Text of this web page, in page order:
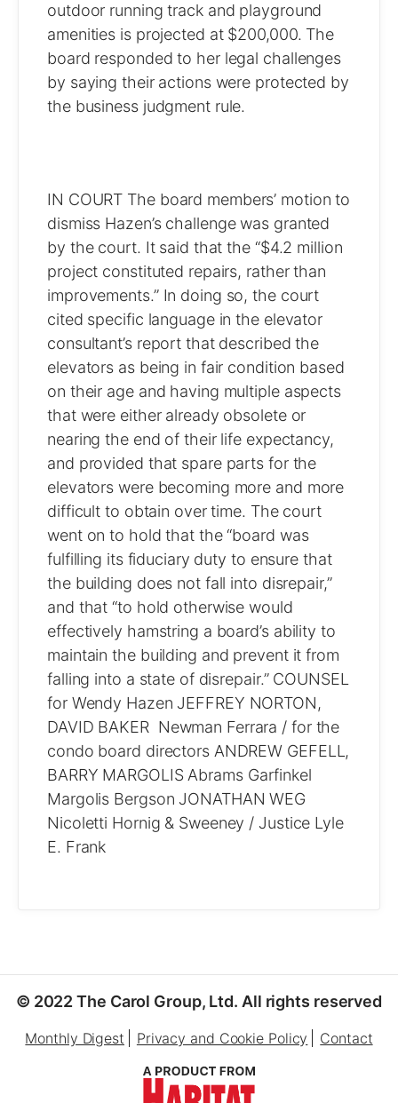
outdoor running track and playground
amenities is projected at $200,000. The
board responded to her legal challenges
by saying their actions were protected by
the business judgment rule.
IN COURT The board members’ motion to
dismiss Hazen’s challenge was granted
by the court. It said that the “$4.2 million
project constituted repairs, rather than
improvements.” In doing so, the court
cited specific language in the elevator
consultant’s report that described the
elevators as being in fair condition based
on their age and having multiple aspects
that were either already obsolete or
nearing the end of their life expectancy,
and provided that spare parts for the
elevators were becoming more and more
difficult to obtain over time. The court
went on to hold that the “board was
fulfilling its fiduciary duty to ensure that
the building does not fall into disrepair,”
and that “to hold otherwise would
effectively hamstring a board’s ability to
maintain the building and prevent it from
falling into a state of disrepair.” COUNSEL
for Wendy Hazen JEFFREY NORTON,
DAVID BAKER Newman Ferrara / for the
condo board directors ANDREW GEFELL,
BARRY MARGOLIS Abrams Garfinkel
Margolis Bergson JONATHAN WEG
Nicoletti Hornig & Sweeney / Justice Lyle
E. Frank
© 2022 The Carol Group, Ltd. All rights reserved
Monthly Digest Privacy and Cookie Policy Contact